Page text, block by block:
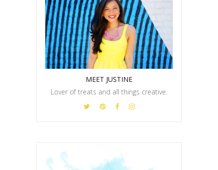
MEET JUSTINE
Lover of treats and all things creative.